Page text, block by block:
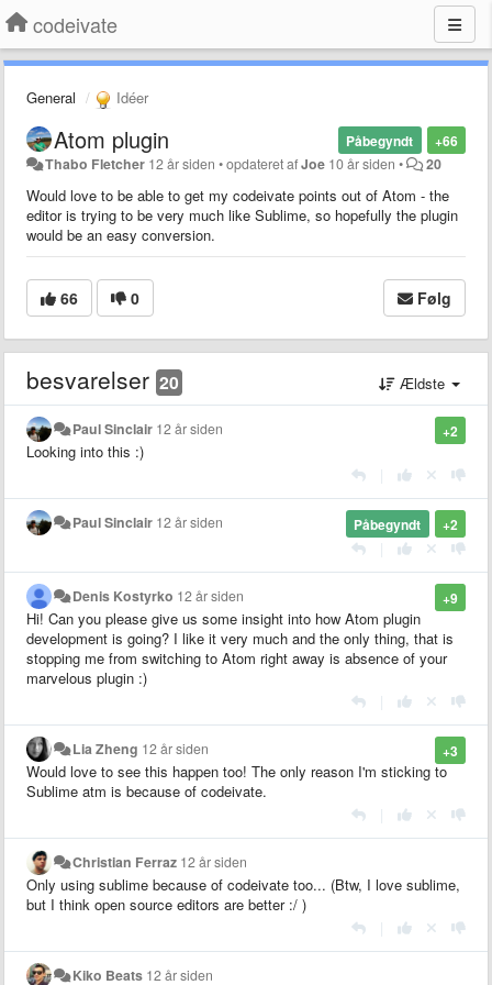
codeivate
General Idéer
+66
Påbegyndt
Atom plugin
Thabo Fletcher 12 år siden •opdateret afJoe 10 år siden • 20
Would love to be able to get my codeivate points out of Atom - the
editor is trying to be very much like Sublime, so hopefully the plugin
would be an easy conversion.
66 0 Følg
besvarelser 20 Ældste
+2
Paul Sinclair 12 år siden
Looking into this :)
+2
Påbegyndt
Paul Sinclair 12 år siden
+9
Denis Kostyrko 12 år siden
Hi! Can you please give us some insight into how Atom plugin
development is going? I like it very much and the only thing, that is
stopping me from switching to Atom right away is absence of your
marvelous plugin :)
+3
Lia Zheng 12 år siden
Would love to see this happen too! The only reason I'm sticking to
Sublime atm is because of codeivate.
Christian Ferraz 12 år siden
Only using sublime because of codeivate too... (Btw, I love sublime,
but I think open source editors are better :/ )
Kiko Beats 12 år siden